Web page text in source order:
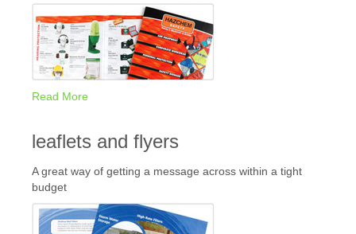
Read More
leaflets and flyers
A great way of getting a message across within a tight
budget